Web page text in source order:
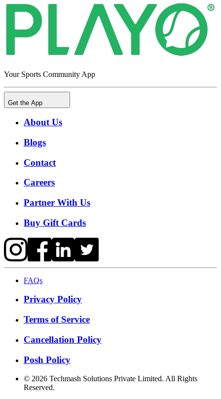
Your Sports Community App
Get the App
About Us
Blogs
Contact
Careers
Partner With Us
Buy Gift Cards
FAQs
Privacy Policy
Terms of Service
Cancellation Policy
Posh Policy
© 2026 Techmash Solutions Private Limited. All Rights
Reserved.